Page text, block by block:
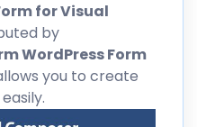
for Visual
by
WordPress Form
you to create